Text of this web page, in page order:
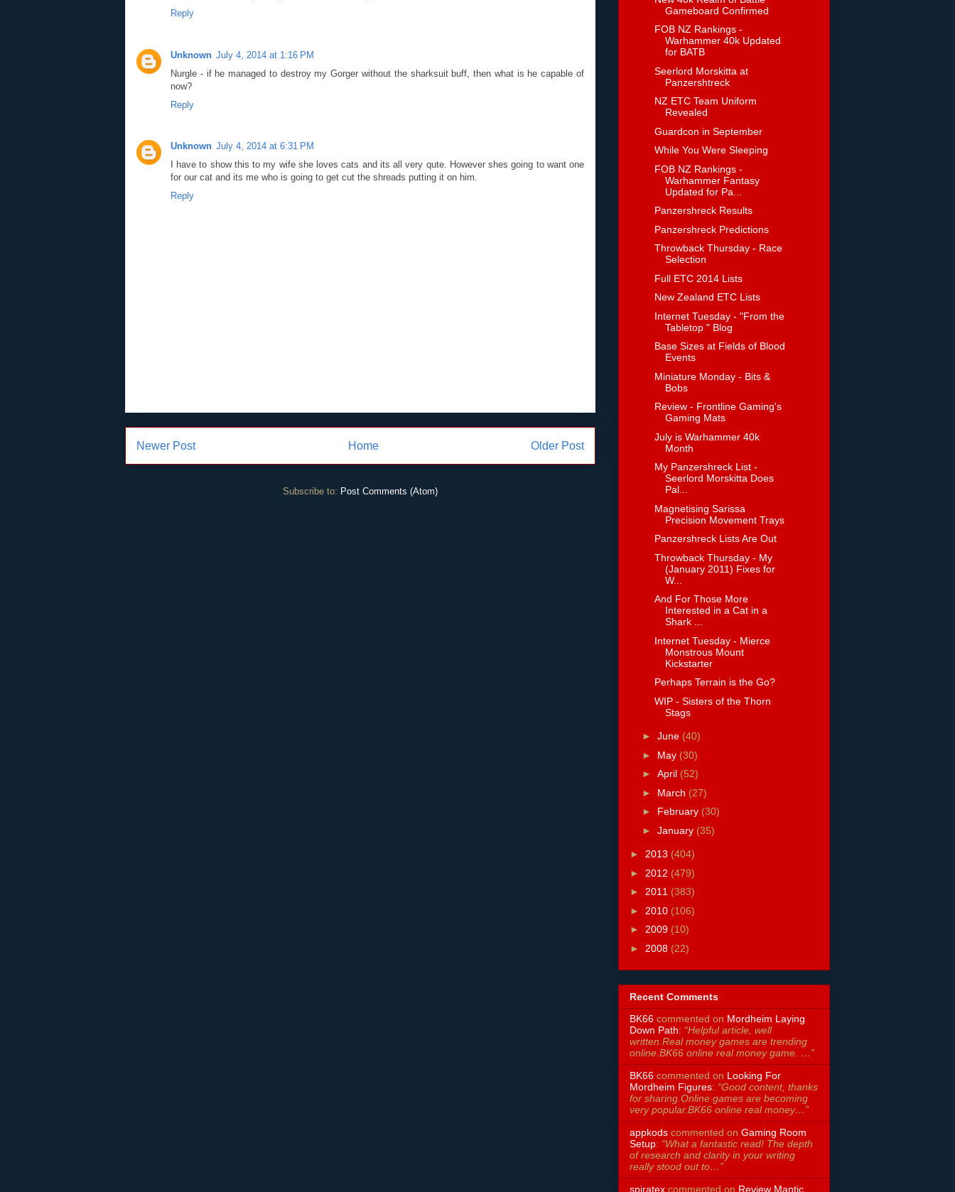
Reply
Unknown July 4, 2014 at 1:16 PM
Nurgle - if he managed to destroy my Gorger without the sharksuit buff, then what is he capable of
now?
Reply
Unknown July 4, 2014 at 6:31 PM
I have to show this to my wife she loves cats and its all very qute. However shes going to want one
for our cat and its me who is going to get cut the shreads putting it on him.
Reply
Newer Post Older Post
Home
Subscribe to: Post Comments (Atom)
Gameboard Confirmed
FOB NZ Rankings -
Warhammer 40k Updated
for BATB
Seerlord Morskitta at
Panzershtreck
NZ ETC Team Uniform
Revealed
Guardcon in September
While You Were Sleeping
FOB NZ Rankings -
Warhammer Fantasy
Updated for Pa...
Panzershreck Results
Panzershreck Predictions
Throwback Thursday - Race
Selection
Full ETC 2014 Lists
New Zealand ETC Lists
Internet Tuesday - "From the
Tabletop " Blog
Base Sizes at Fields of Blood
Events
Miniature Monday - Bits &
Bobs
Review - Frontline Gaming's
Gaming Mats
July is Warhammer 40k
Month
My Panzershreck List -
Seerlord Morskitta Does
Pal...
Magnetising Sarissa
Precision Movement Trays
Panzershreck Lists Are Out
Throwback Thursday - My
(January 2011) Fixes for
W...
And For Those More
Interested in a Cat in a
Shark ...
Internet Tuesday - Mierce
Monstrous Mount
Kickstarter
Perhaps Terrain is the Go?
WIP - Sisters of the Thorn
Stags
► June (40)
► May (30)
► April (52)
► March (27)
► February (30)
► January (35)
► 2013 (404)
► 2012 (479)
► 2011 (383)
► 2010 (106)
► 2009 (10)
► 2008 (22)
Recent Comments
BK66 commented on Mordheim Laying
Down Path: “Helpful article, well
written.Real money games are trending
online.BK66 online real money game. …”
BK66 commented on Looking For
Mordheim Figures: “Good content, thanks
for sharing.Online games are becoming
very popular.BK66 online real money…”
appkods commented on Gaming Room
Setup: “What a fantastic read! The depth
of research and clarity in your writing
really stood out to…”
spiratex commented on Review Mantic